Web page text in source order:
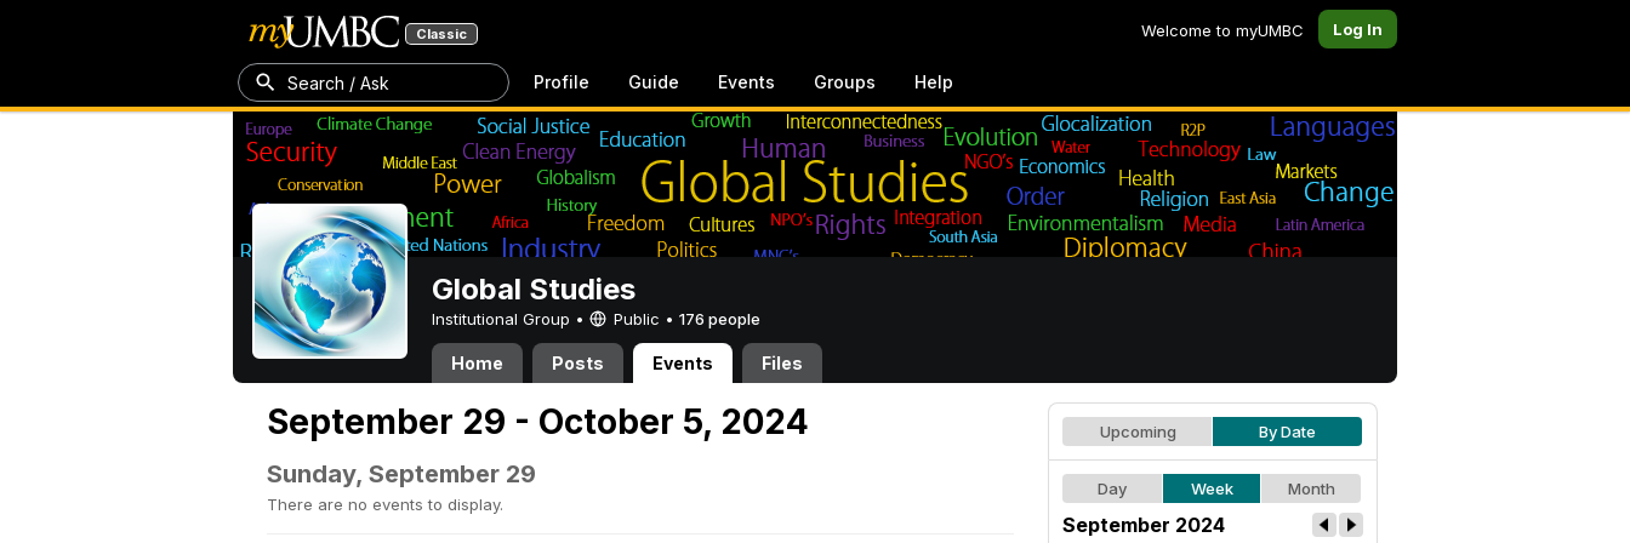
Classic Welcome to myUMBC Log In
Search / Ask Profile Guide Events Groups Help
Global Studies
Institutional Group • Public • 176 people
Home Posts Events Files
September 29 - October 5, 2024
Sunday, September 29
There are no events to display.
Upcoming By Date
Day Week Month
September 2024